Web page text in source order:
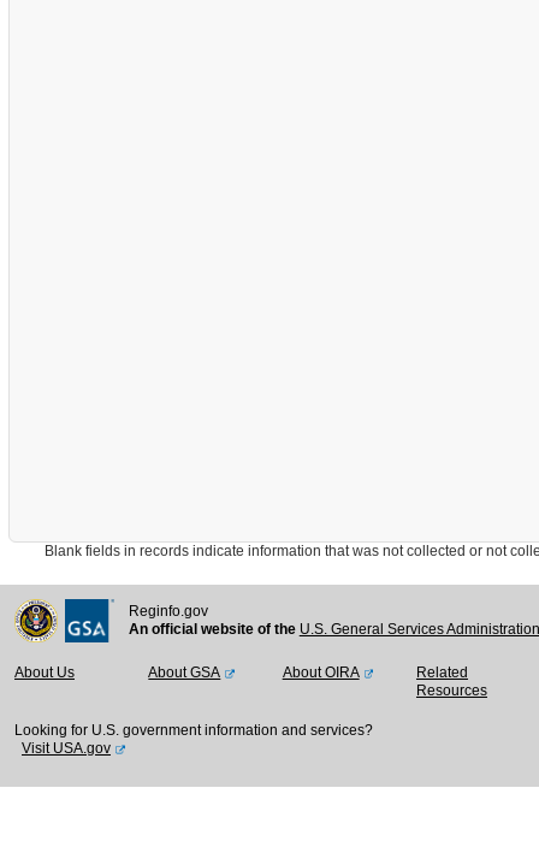
Blank fields in records indicate information that was not collected or not
Reginfo.gov
An official website of the U.S. General Services
About Us About GSA About OIRA
Related
Resources
Looking for U.S. government information and services?
Visit USA.gov